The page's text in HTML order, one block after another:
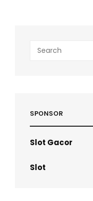
Search
for:
SPONSOR
Slot Gacor
Slot